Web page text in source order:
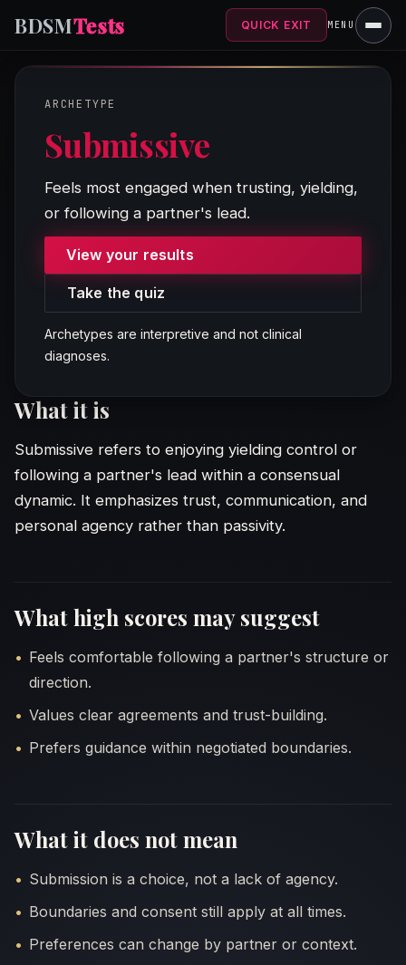
BDSMTests QUICK EXIT MENU
PATHS
ARCHETYPE
Submissive
Feels most engaged when trusting, yielding,
or following a partner's lead.
View your results
Take the quiz
Archetypes are interpretive and not clinical
diagnoses.
What it is
Submissive refers to enjoying yielding control or
following a partner's lead within a consensual
dynamic. It emphasizes trust, communication, and
personal agency rather than passivity.
What high scores may suggest
Feels comfortable following a partner's structure or
direction.
Values clear agreements and trust-building.
Prefers guidance within negotiated boundaries.
What it does not mean
Submission is a choice, not a lack of agency.
Boundaries and consent still apply at all times.
Preferences can change by partner or context.